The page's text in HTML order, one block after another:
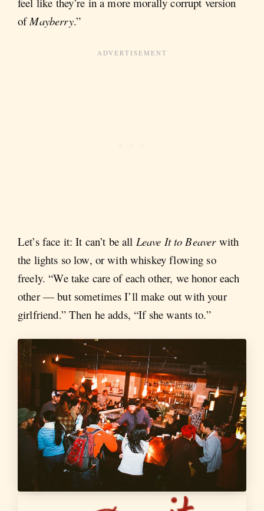
ofMayberry.”
Let’s face it: It can’t be all Leave It to Beaver with
the lights so low, or with whiskey flowing so
freely. “We take care of each other, we honor each
other — but sometimes I’ll make out with your
girlfriend.” Then he adds, “If she wants to.”